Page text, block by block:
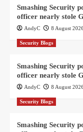
Smashing Security
officer nearly stole
AndyC 8 August
Security Blogs
Smashing Security
officer nearly stole
AndyC 8 August
Security Blogs
Smashing Security